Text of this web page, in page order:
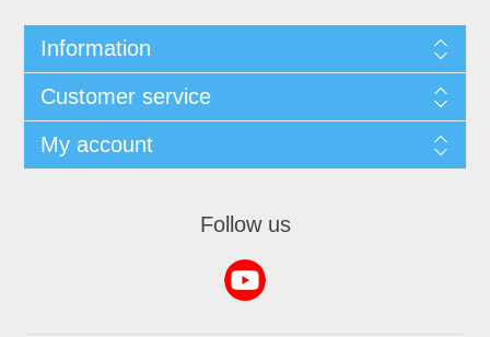
Information
Customer service
My account
Follow us